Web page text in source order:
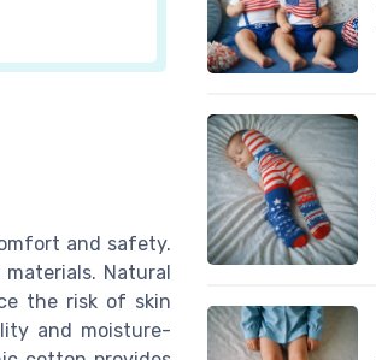
and safety.
Natural
the risk of skin
and moisture-